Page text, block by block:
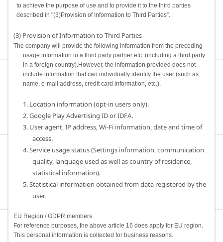
to achieve the purpose of use and to provide it to the third parties
described in "(3)Provision of Information to Third Parties”.
(3) Provision of Information to Third Parties
The company will provide the following information from the preceding
usage information to a third party partner etc. (including a third party
in a foreign country).However, the information provided does not
include information that can individually identify the user (such as
name, e-mail address, credit card information, etc.).
1. Location information (opt-in users only).
2. Google Play Advertising ID or IDFA.
3. User agent, IP address, Wi-Fi information, date and time of
access.
4. Service usage status (Settings information, communication
quality, language used as well as country of residence,
statistical information).
5. Statistical information obtained from data registered by the
user.
EU Region / GDPR members:
For reference purposes, the above article 16 does apply for EU region.
This personal information is collected for business reasons.